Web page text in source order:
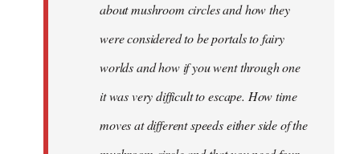
about mushroom circles and how they
were considered to be portals to fairy
worlds and how if you went through one
it was very difficult to escape. How time
moves at different speeds either side of the